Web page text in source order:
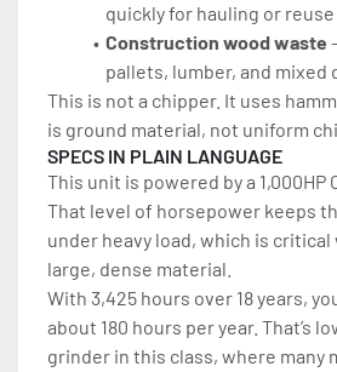
quickly for hauling or reuse
Construction wood waste
pallets, lumber, and mixed
This is not a chipper. It uses
is ground material, not uniform
SPECS IN PLAIN LANGUAGE
This unit is powered by a 1,000HP
That level of horsepower keeps
under heavy load, which is
large, dense material.
With 3,425 hours over 18 years,
about 180 hours per year. That’s
grinder in this class, where many